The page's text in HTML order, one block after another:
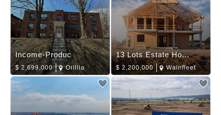
Income-Produc
$2,699,000 Orillia
13 Lots Estate Ho...
$ 2,200,000 Wainfleet